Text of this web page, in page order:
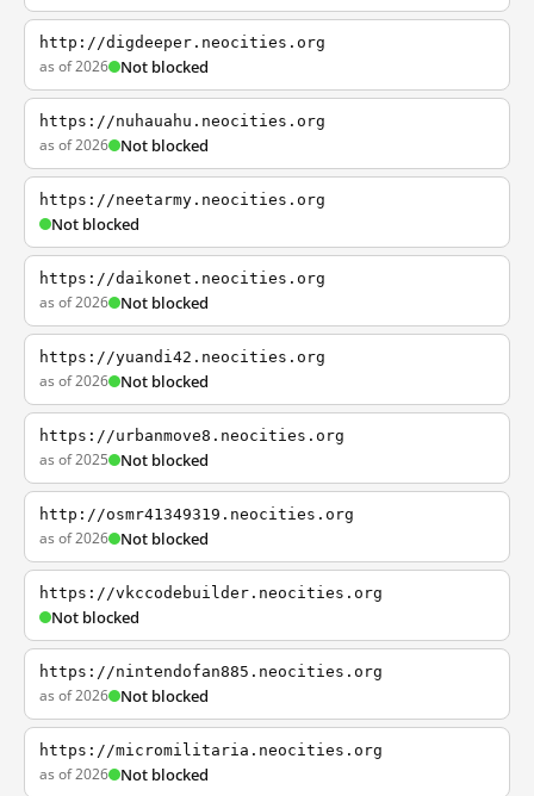
http://digdeeper.neocities.org
as of 2026 Not blocked
https://nuhauahu.neocities.org
as of 2026 Not blocked
https://neetarmy.neocities.org
Not blocked
https://daikonet.neocities.org
as of 2026 Not blocked
https://yuandi42.neocities.org
as of 2026 Not blocked
https://urbanmove8.neocities.org
as of 2025 Not blocked
http://osmr41349319.neocities.org
as of 2026 Not blocked
https://vkccodebuilder.neocities.org
Not blocked
https://nintendofan885.neocities.org
as of 2026 Not blocked
https://micromilitaria.neocities.org
as of 2026 Not blocked